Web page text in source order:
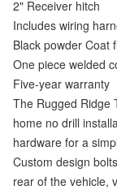
2" Receiver hitch
Includes wiring
Black powder Coat
One piece welded
Five-year warranty
The Rugged Ridge
home no drill
hardware for a
Custom design
rear of the vehicle,